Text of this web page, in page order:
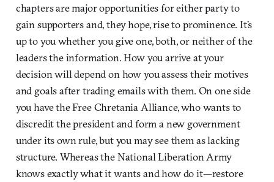
chapters are major opportunities for either party to
gain supporters and, they hope, rise to prominence. It’s
up to you whether you give one, both, or neither of the
leaders the information. How you arrive at your
decision will depend on how you assess their motives
and goals after trading emails with them. On one side
you have the Free Chretania Alliance, who wants to
discredit the president and form a new government
under its own rule, but you may see them as lacking
structure. Whereas the National Liberation Army
knows exactly what it wants and how do it—restore